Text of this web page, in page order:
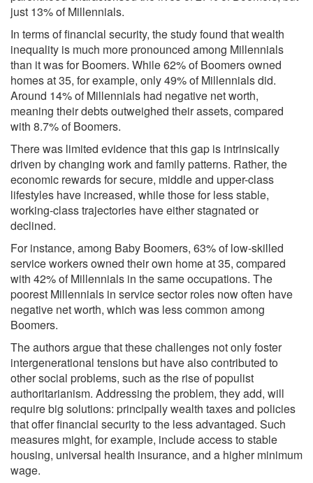
just 13% of Millennials.
In terms of financial security, the study found that wealth
inequality is much more pronounced among Millennials
than it was for Boomers. While 62% of Boomers owned
homes at 35, for example, only 49% of Millennials did.
Around 14% of Millennials had negative net worth,
meaning their debts outweighed their assets, compared
with 8.7% of Boomers.
There was limited evidence that this gap is intrinsically
driven by changing work and family patterns. Rather, the
economic rewards for secure, middle and upper-class
lifestyles have increased, while those for less stable,
working-class trajectories have either stagnated or
declined.
For instance, among Baby Boomers, 63% of low-skilled
service workers owned their own home at 35, compared
with 42% of Millennials in the same occupations. The
poorest Millennials in service sector roles now often have
negative net worth, which was less common among
Boomers.
The authors argue that these challenges not only foster
intergenerational tensions but have also contributed to
other social problems, such as the rise of populist
authoritarianism. Addressing the problem, they add, will
require big solutions: principally wealth taxes and policies
that offer financial security to the less advantaged. Such
measures might, for example, include access to stable
housing, universal health insurance, and a higher minimum
wage.